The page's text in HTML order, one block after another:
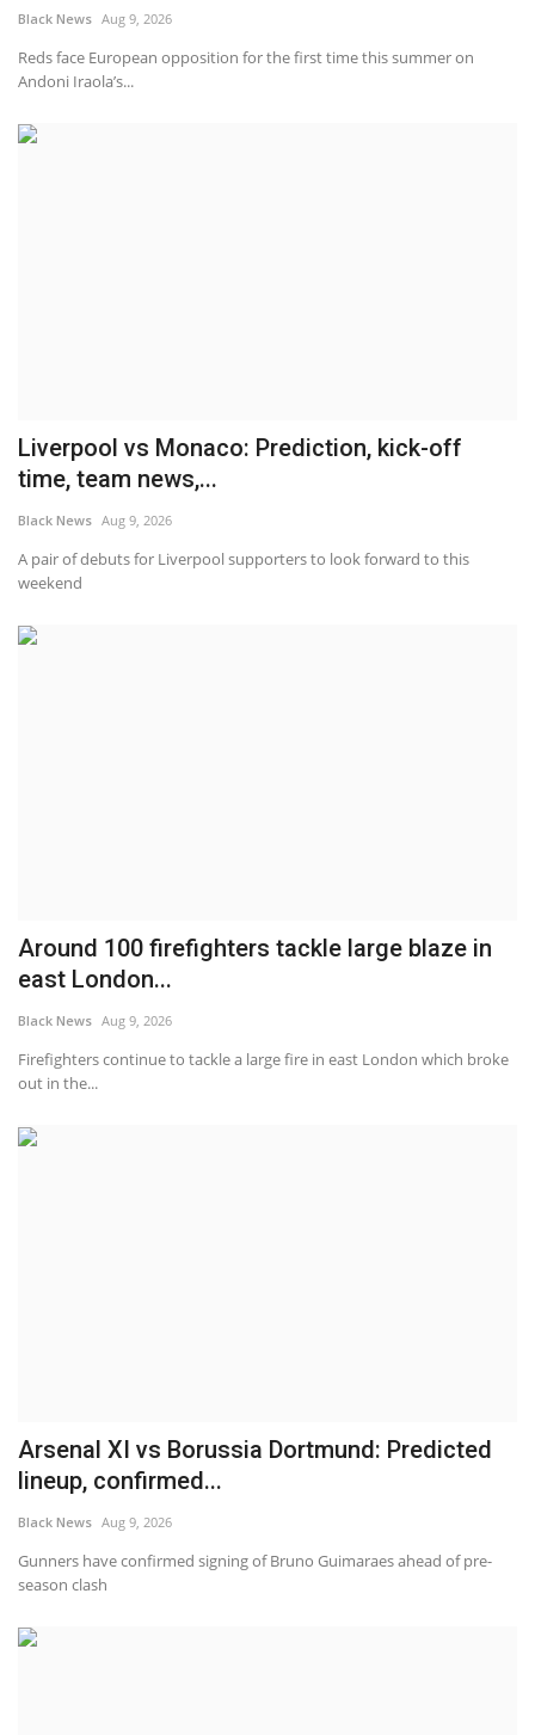
Black News Aug 9, 2026
Reds face European opposition for the first time this summer on
Andoni Iraola’s...
Liverpool vs Monaco: Prediction, kick-off
time, team news,...
Black News Aug 9, 2026
A pair of debuts for Liverpool supporters to look forward to this
weekend
Around 100 firefighters tackle large blaze in
east London...
Black News Aug 9, 2026
Firefighters continue to tackle a large fire in east London which broke
out in the...
Arsenal XI vs Borussia Dortmund: Predicted
lineup, confirmed...
Black News Aug 9, 2026
Gunners have confirmed signing of Bruno Guimaraes ahead of pre-
season clash